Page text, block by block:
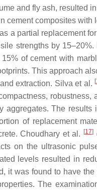
and fly ash, resulted
composites
a partial replacement
strengths by
of cement with
This approach
extraction. Silva et al. [
The
of replacement
Choudhary et al.
[17]
on the ultrasonic
levels resulted in
it was found to have
The